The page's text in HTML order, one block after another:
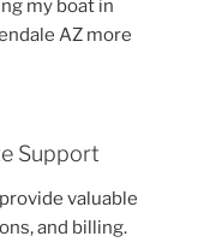
my boat in
AZ more
Support
valuable
and billing.